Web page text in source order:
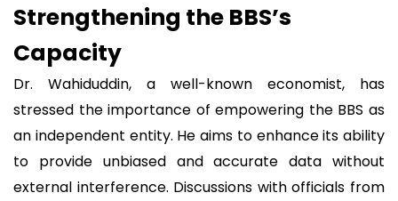
Strengthening the BBS’s
Capacity
Dr. Wahiduddin, a well-known economist, has
stressed the importance of empowering the BBS as
an independent entity. He aims to enhance its ability
to provide unbiased and accurate data without
external interference. Discussions with officials from